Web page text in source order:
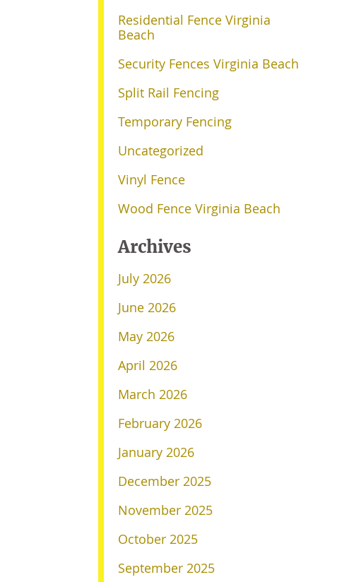
Residential Fence Virginia
Beach
Security Fences Virginia Beach
Split Rail Fencing
Temporary Fencing
Uncategorized
Vinyl Fence
Wood Fence Virginia Beach
Archives
July 2026
June 2026
May 2026
April 2026
March 2026
February 2026
January 2026
December 2025
November 2025
October 2025
September 2025